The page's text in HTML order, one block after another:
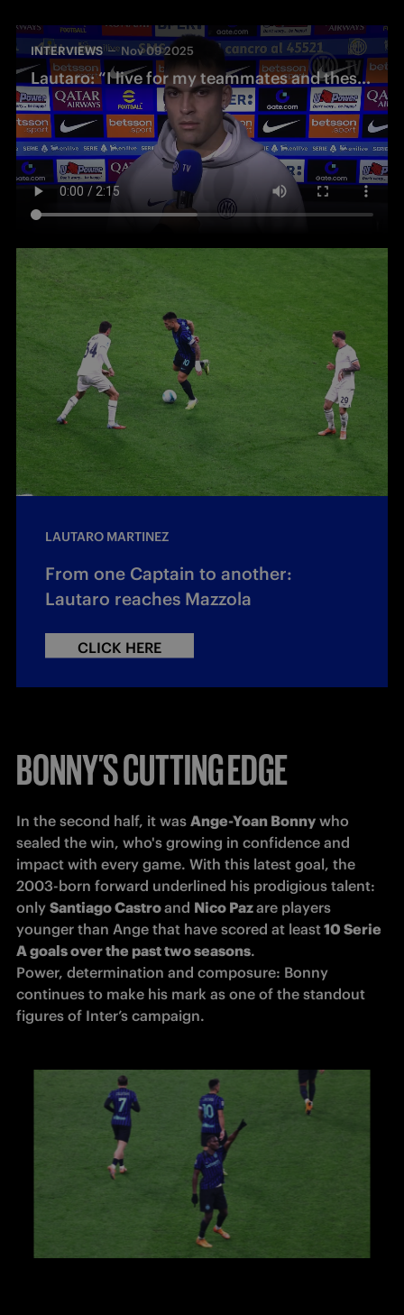
INTERVIEWS Nov 09 2025
Lautaro: “I live for my teammates and these fans – that’s my secret”
LAUTARO MARTINEZ
From one Captain to another:
Lautaro reaches Mazzola
CLICK HERE
BONNY’S CUTTING EDGE
In the second half, it was Ange-Yoan Bonny who
sealed the win, who's growing in confidence and
impact with every game. With this latest goal, the
2003-born forward underlined his prodigious talent:
only Santiago Castro and Nico Paz are players
younger than Ange that have scored at least 10 Serie
A goals over the past two seasons.
Power, determination and composure: Bonny
continues to make his mark as one of the standout
figures of Inter’s campaign.